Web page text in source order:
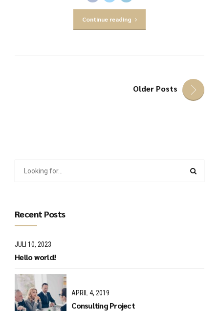
Continue reading
Older Posts
Recent Posts
JULI 10, 2023
Hello world!
APRIL 4, 2019
Consulting Project